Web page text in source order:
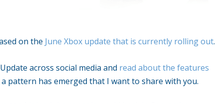
on the June Xbox update that is currently rolling out.
across social media and read about the features
pattern has emerged that I want to share with you.